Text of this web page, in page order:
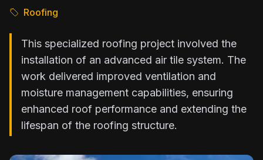
Roofing
This specialized roofing project involved the
installation of an advanced air tile system. The
work delivered improved ventilation and
moisture management capabilities, ensuring
enhanced roof performance and extending the
lifespan of the roofing structure.